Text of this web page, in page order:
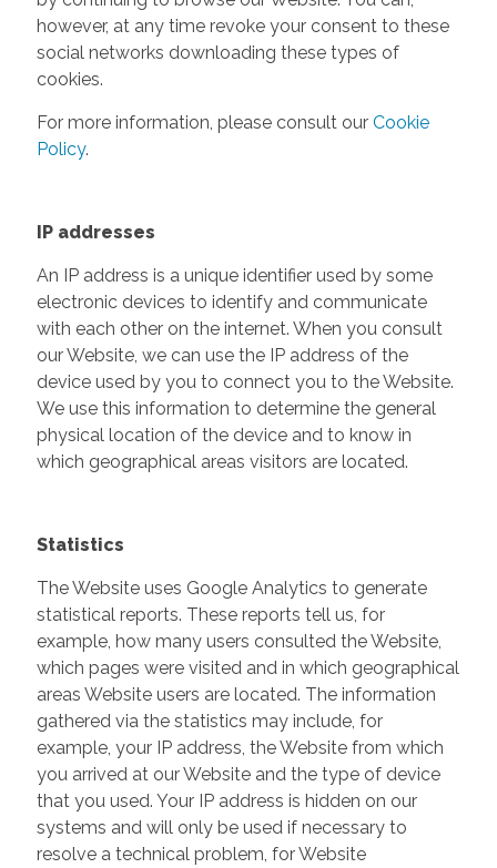
however, at any time revoke your consent to these
social networks downloading these types of
cookies.
For more information, please consult our Cookie
Policy.
IP addresses
An IP address is a unique identifier used by some
electronic devices to identify and communicate
with each other on the internet. When you consult
our Website, we can use the IP address of the
device used by you to connect you to the Website.
We use this information to determine the general
physical location of the device and to know in
which geographical areas visitors are located.
Statistics
The Website uses Google Analytics to generate
statistical reports. These reports tell us, for
example, how many users consulted the Website,
which pages were visited and in which geographical
areas Website users are located. The information
gathered via the statistics may include, for
example, your IP address, the Website from which
you arrived at our Website and the type of device
that you used. Your IP address is hidden on our
systems and will only be used if necessary to
resolve a technical problem, for Website